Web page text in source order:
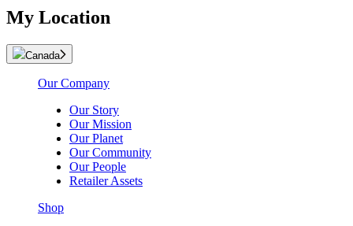
My Location
Canada
Our Company
Our Story
Our Mission
Our Planet
Our Community
Our People
Retailer Assets
Shop